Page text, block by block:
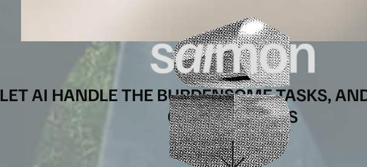
LET AI HANDLE THE BURDENSOME TASKS,
ON YOUR GOALS